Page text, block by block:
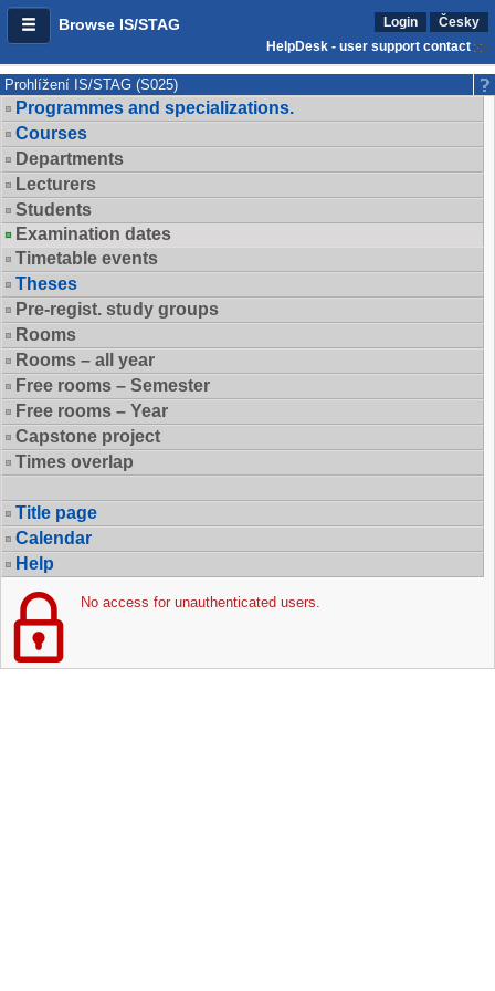
Browse IS/STAG Login
Česky
HelpDesk - user support contact
Prohlížení IS/STAG (S025)
Programmes and specializations.
Courses
Departments
Lecturers
Students
Examination dates
Timetable events
Theses
Pre-regist. study groups
Rooms
Rooms – all year
Free rooms – Semester
Free rooms – Year
Capstone project
Times overlap
Title page
Calendar
Help
No access for unauthenticated users.